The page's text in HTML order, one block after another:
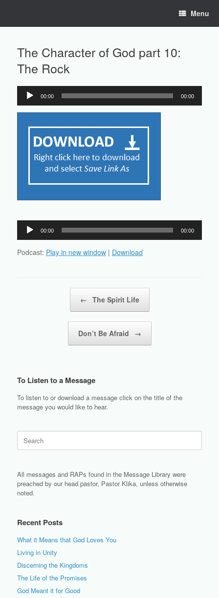
Menu
The Character of God part 10:
The Rock
Audio
Player
00:00 00:00
Audio
Player
00:00 00:00
Podcast: Play in new window | Download
← The Spirit Life
Don’t Be Afraid →
To Listen to a Message
To listen to or download a message click on the title of the
message you would like to hear.
for:
All messages and RAPs found in the Message Library were
preached by our head pastor, Pastor Klika, unless otherwise
noted.
Recent Posts
What it Means that God Loves You
Living in Unity
Discerning the Kingdoms
The Life of the Promises
God Meant it for Good